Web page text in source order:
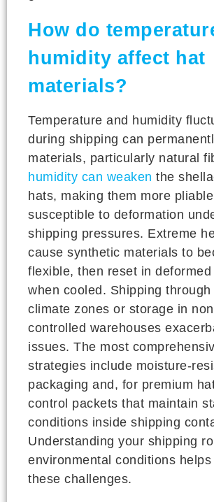
How do
humidity affect hat
materials?
Temperature and humidity
during shipping can
materials, particularly natural
humidity can weaken the
hats, making them more
susceptible to deformation
shipping pressures. Extreme
cause synthetic materials to
flexible, then reset in
when cooled. Shipping
climate zones or storage in
controlled warehouses
issues. The most
strategies include moisture-
packaging and, for premium
control packets that maintain
conditions inside shipping
Understanding your shipping
environmental conditions
these challenges.